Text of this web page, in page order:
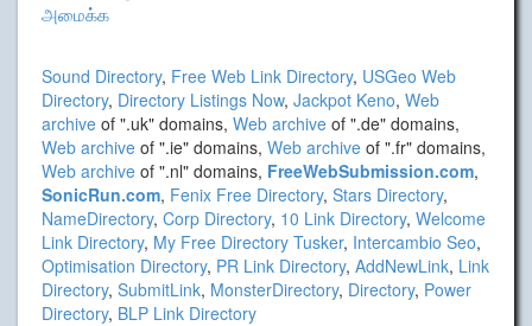
அமைக்க
Sound Directory, Free Web Link Directory, USGeo Web
Directory, Directory Listings Now, Jackpot Keno, Web
archive of ".uk" domains, Web archive of ".de" domains,
Web archive of ".ie" domains, Web archive of ".fr" domains,
Web archive of ".nl" domains, FreeWebSubmission.com,
SonicRun.com, Fenix Free Directory, Stars Directory,
NameDirectory, Corp Directory, 10 Link Directory, Welcome
Link Directory, My Free Directory Tusker, Intercambio Seo,
Optimisation Directory, PR Link Directory, AddNewLink, Link
Directory, SubmitLink, MonsterDirectory, Directory, Power
Directory, BLP Link Directory